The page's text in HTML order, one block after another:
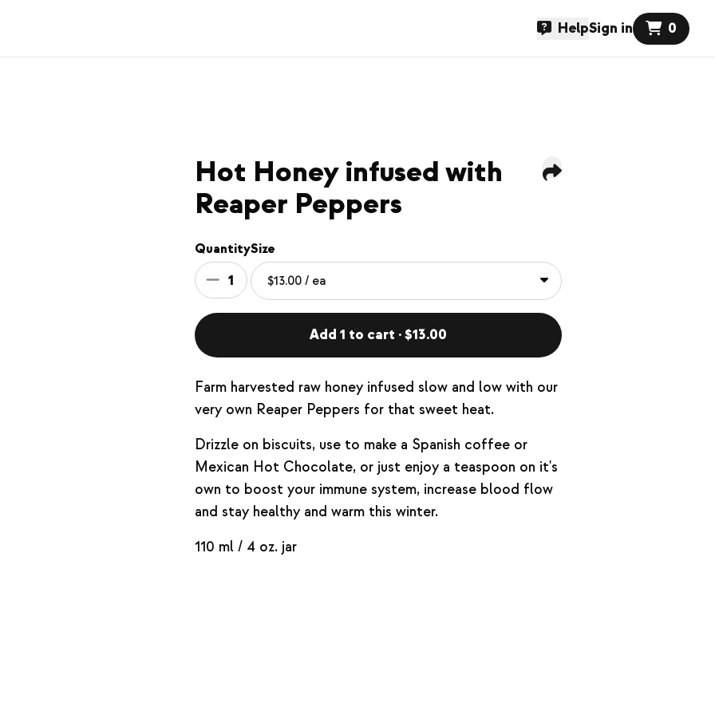
HelpSign in 0
Hot Honey infused with
Reaper Peppers
Quantity
1
Size
Add 1 to cart · $13.00
Farm harvested raw honey infused slow and low with our
very own Reaper Peppers for that sweet heat.
Drizzle on biscuits, use to make a Spanish coffee or
Mexican Hot Chocolate, or just enjoy a teaspoon on it's
own to boost your immune system, increase blood flow
and stay healthy and warm this winter.
110 ml / 4 oz. jar